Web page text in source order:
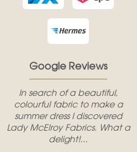
Google Reviews
In search of a beautiful,
colourful fabric to make a
summer dress I discovered
Lady McElroy Fabrics. What a
delight!...